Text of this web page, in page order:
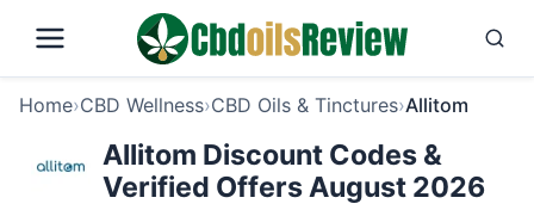
Home›CBD Wellness›CBD Oils & Tinctures›Allitom
Allitom Discount Codes &
Verified Offers August 2026